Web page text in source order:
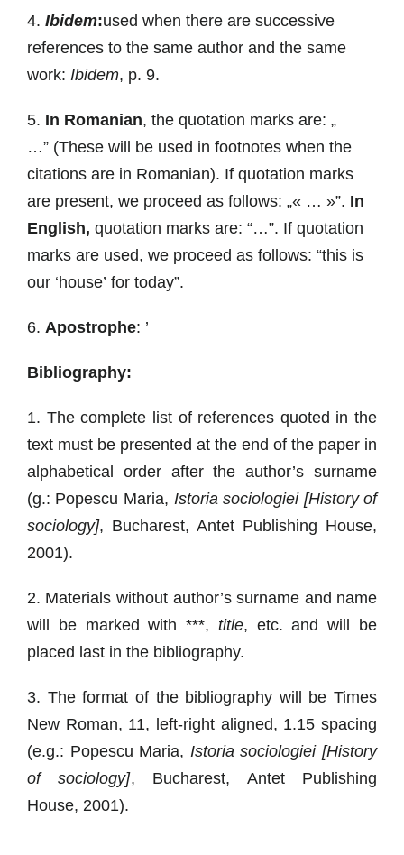
4. Ibidem:used when there are successive
references to the same author and the same
work: Ibidem, p. 9.
5. In Romanian, the quotation marks are: „
…” (These will be used in footnotes when the
citations are in Romanian). If quotation marks
are present, we proceed as follows: „« … »”. In
English, quotation marks are: “…”. If quotation
marks are used, we proceed as follows: “this is
our ‘house’ for today”.
6. Apostrophe: ’
Bibliography:
1. The complete list of references quoted in the
text must be presented at the end of the paper in
alphabetical order after the author’s surname
(g.: Popescu Maria, Istoria sociologiei [History of
sociology], Bucharest, Antet Publishing House,
2001).
2. Materials without author’s surname and name
will be marked with ***, title, etc. and will be
placed last in the bibliography.
3. The format of the bibliography will be Times
New Roman, 11, left-right aligned, 1.15 spacing
(e.g.: Popescu Maria, Istoria sociologiei [History
of sociology], Bucharest, Antet Publishing
House, 2001).